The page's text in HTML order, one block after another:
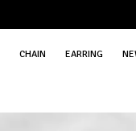
CHAIN EARRING